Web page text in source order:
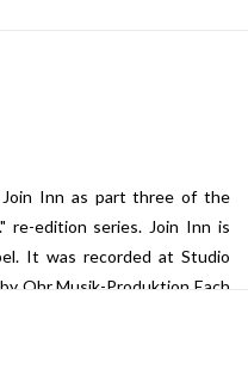
Inn as part three of the
re-edition series. Join Inn is
It was recorded at Studio
Ohr Musik-Produktion Each
the recording of Walter